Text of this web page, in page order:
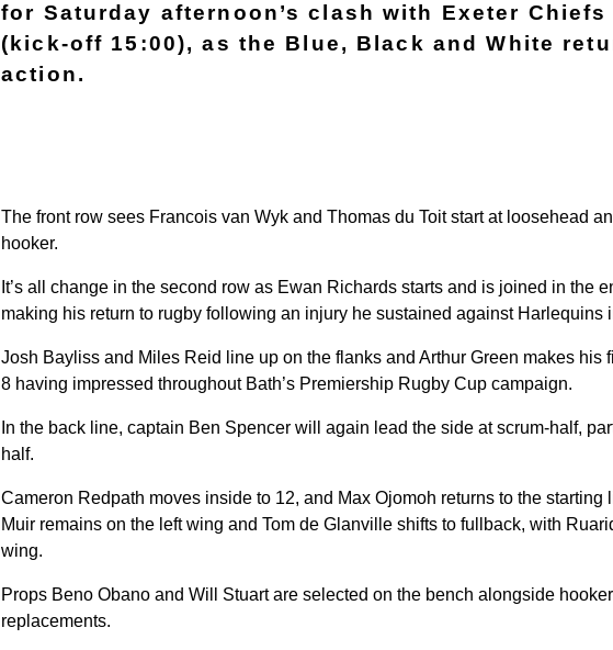
for Saturday afternoon’s clash with Exeter Chiefs
(kick-off 15:00), as the Blue, Black and White
action.
The front row sees Francois van Wyk and Thomas du Toit start at loosehead
hooker.
It’s all change in the second row as Ewan Richards starts and is joined in the
making his return to rugby following an injury he sustained against Harlequins
Josh Bayliss and Miles Reid line up on the flanks and Arthur Green makes his
8 having impressed throughout Bath’s Premiership Rugby Cup campaign.
In the back line, captain Ben Spencer will again lead the side at scrum-half,
half.
Cameron Redpath moves inside to 12, and Max Ojomoh returns to the starting
Muir remains on the left wing and Tom de Glanville shifts to fullback, with
wing.
Props Beno Obano and Will Stuart are selected on the bench alongside
replacements.